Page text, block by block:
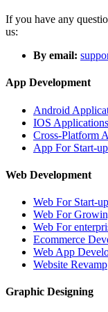
If you have any
us:
By email:
App Development
Android
IOS Applications
Cross-Platform
App For Start-up
Web Development
Web For Start-up
Web For
Web For
Ecommerce
Web App
Website Revamp
Graphic Designing